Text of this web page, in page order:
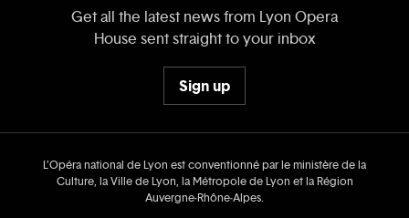
Get all the latest news from Lyon Opera
House sent straight to your inbox
Sign up
L’Opéra national de Lyon est conventionné par le ministère de la
Culture, la Ville de Lyon, la Métropole de Lyon et la Région
Auvergne‑Rhône‑Alpes.